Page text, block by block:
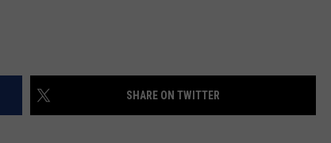
SHARE ON TWITTER